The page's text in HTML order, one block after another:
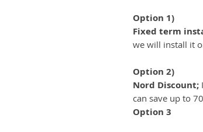
Option 1)
Fixed term
we will install it
Option 2)
Nord Discount;
can save up to
Option 3